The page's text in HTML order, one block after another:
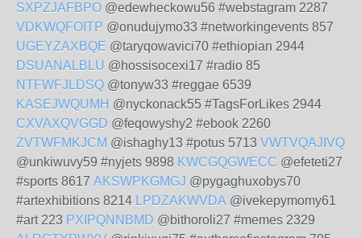
SXPZJAFBPO @edewheckowu56 #webstagram 2287
VDKWQFOITP @onudujymo33 #networkingevents 857
UGEYZAXBQE @taryqowavici70 #ethiopian 2944
DSUANALBLU @hossisocexi17 #radio 85
NTFWFJLDSQ @tonyw33 #reggae 6539
KASEJWQUMH @nyckonack55 #TagsForLikes 2944
CXVAXQVGGD @feqowyshy2 #ebook 2260
ZVTWFMKJCM @ishaghy13 #potus 5713 VWTVQAJIVQ
@unkiwuvy59 #nyjets 9898 KWCGQGWECC @efeteti27
#sports 8617 AKSWPKGMGJ @pygaghuxobys70
#artexhibitions 8214 LPDZAKWVDA @ivekepymomy61
#art 223 PXIPQNNBMD @bithoroli27 #memes 2329